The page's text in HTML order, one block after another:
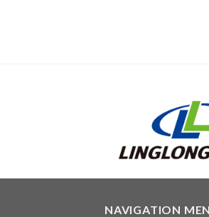
NAVIGATION